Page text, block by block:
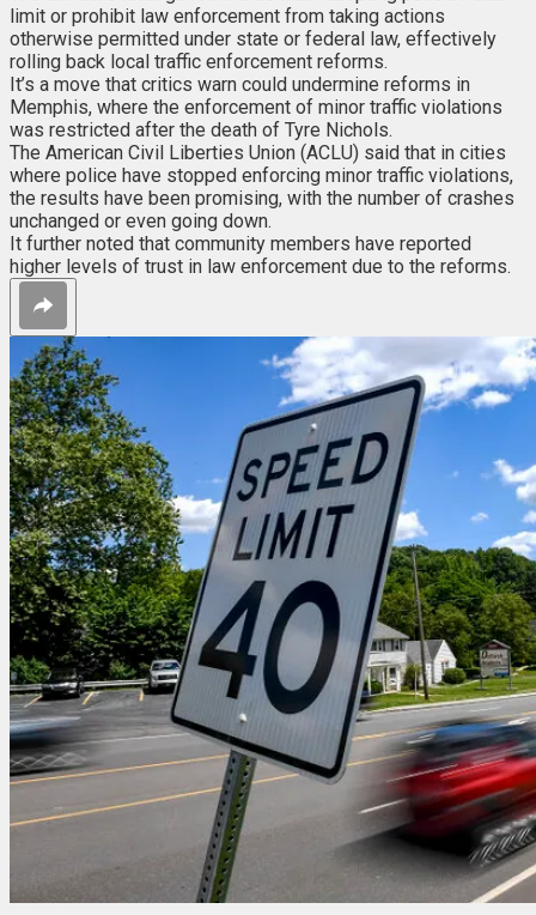
limit or prohibit law enforcement from taking actions
otherwise permitted under state or federal law, effectively
rolling back local traffic enforcement reforms.
It’s a move that critics warn could undermine reforms in
Memphis, where the enforcement of minor traffic violations
was restricted after the death of Tyre Nichols.
The American Civil Liberties Union (ACLU) said that in cities
where police have stopped enforcing minor traffic violations,
the results have been promising, with the number of crashes
unchanged or even going down.
It further noted that community members have reported
higher levels of trust in law enforcement due to the reforms.